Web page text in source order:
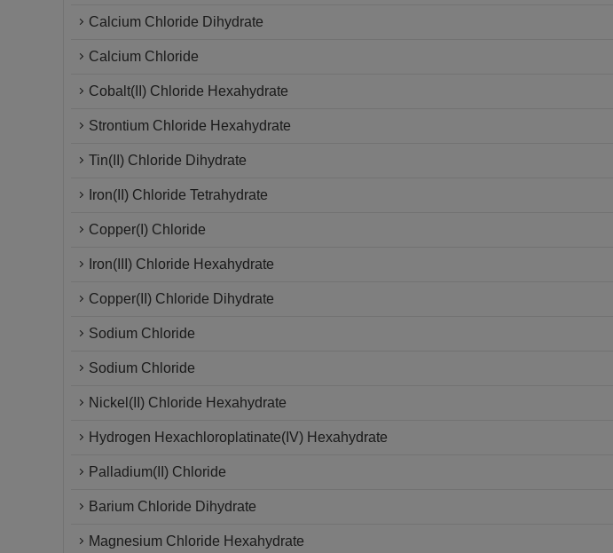
Calcium Chloride Dihydrate
Calcium Chloride
Cobalt(II) Chloride Hexahydrate
Strontium Chloride Hexahydrate
Tin(II) Chloride Dihydrate
Iron(II) Chloride Tetrahydrate
Copper(I) Chloride
Iron(III) Chloride Hexahydrate
Copper(II) Chloride Dihydrate
Sodium Chloride
Sodium Chloride
Nickel(II) Chloride Hexahydrate
Hydrogen Hexachloroplatinate(IV) Hexahydrate
Palladium(II) Chloride
Barium Chloride Dihydrate
Magnesium Chloride Hexahydrate